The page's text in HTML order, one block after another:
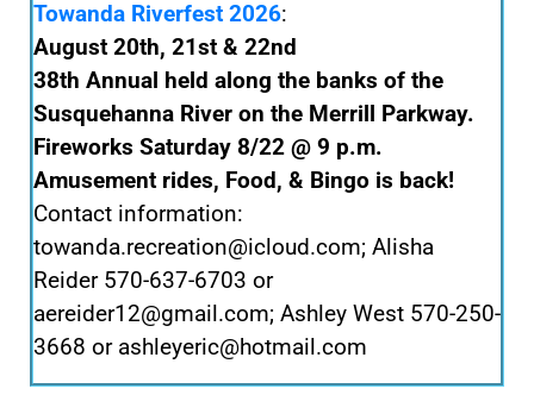
Towanda Riverfest 2026:
August 20th, 21st & 22nd
38th Annual held along the banks of the
Susquehanna River on the Merrill Parkway.
Fireworks Saturday 8/22 @ 9 p.m.
Amusement rides, Food, & Bingo is back!
Contact information:
towanda.recreation@icloud.com; Alisha
Reider 570-637-6703 or
aereider12@gmail.com; Ashley West 570-250-
3668 or ashleyeric@hotmail.com